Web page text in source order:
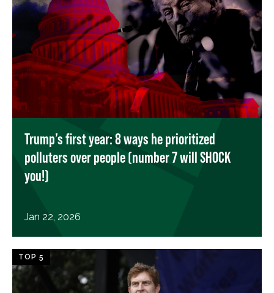
Trump’s first year: 8 ways he prioritized
polluters over people (number 7 will SHOCK
you!)
Jan 22, 2026
TOP 5